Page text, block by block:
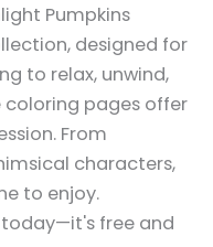
Pumpkins
designed for
to relax, unwind,
coloring pages offer
From
characters,
to enjoy.
free and